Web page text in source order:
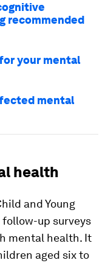
recommended
your mental
mental
health
and Young
follow-up surveys
mental health. It
aged six to